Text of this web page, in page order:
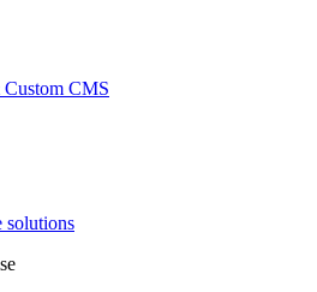
CMS
solutions